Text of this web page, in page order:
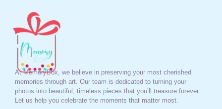
At MemoryBox, we believe in preserving your most cherished
memories through art. Our team is dedicated to turning your
photos into beautiful, timeless pieces that you’ll treasure forever.
Let us help you celebrate the moments that matter most.